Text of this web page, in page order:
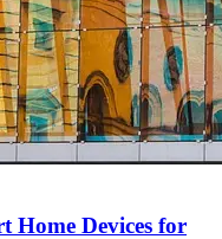
Home Devices for